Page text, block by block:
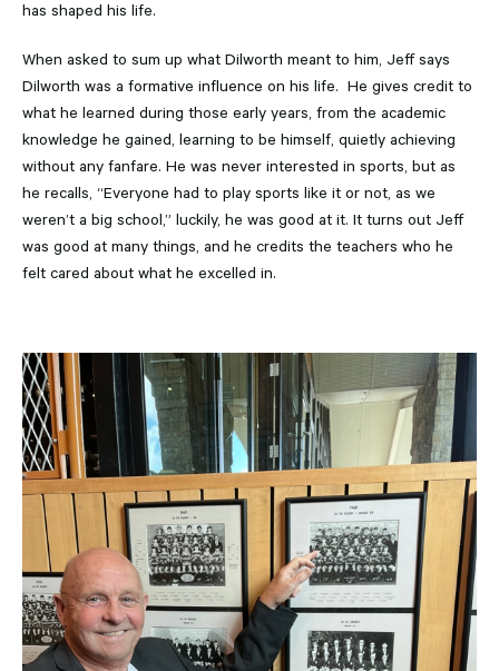
has shaped his life.
When asked to sum up what Dilworth meant to him, Jeff says
Dilworth was a formative influence on his life. He gives credit to
what he learned during those early years, from the academic
knowledge he gained, learning to be himself, quietly achieving
without any fanfare. He was never interested in sports, but as
he recalls, “Everyone had to play sports like it or not, as we
weren’t a big school,” luckily, he was good at it. It turns out Jeff
was good at many things, and he credits the teachers who he
felt cared about what he excelled in.